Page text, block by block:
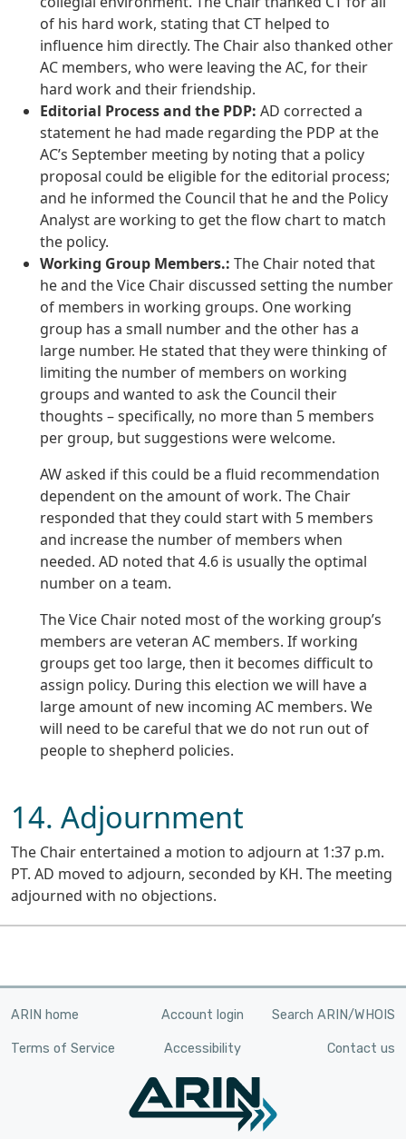
of his hard work, stating that CT helped to
influence him directly. The Chair also thanked other
AC members, who were leaving the AC, for their
hard work and their friendship.
Editorial Process and the PDP: AD corrected a
statement he had made regarding the PDP at the
AC’s September meeting by noting that a policy
proposal could be eligible for the editorial process;
and he informed the Council that he and the Policy
Analyst are working to get the flow chart to match
the policy.
Working Group Members.: The Chair noted that
he and the Vice Chair discussed setting the number
of members in working groups. One working
group has a small number and the other has a
large number. He stated that they were thinking of
limiting the number of members on working
groups and wanted to ask the Council their
thoughts – specifically, no more than 5 members
per group, but suggestions were welcome.
AW asked if this could be a fluid recommendation
dependent on the amount of work. The Chair
responded that they could start with 5 members
and increase the number of members when
needed. AD noted that 4.6 is usually the optimal
number on a team.
The Vice Chair noted most of the working group’s
members are veteran AC members. If working
groups get too large, then it becomes difficult to
assign policy. During this election we will have a
large amount of new incoming AC members. We
will need to be careful that we do not run out of
people to shepherd policies.
14. Adjournment
The Chair entertained a motion to adjourn at 1:37 p.m.
PT. AD moved to adjourn, seconded by KH. The meeting
adjourned with no objections.
ARIN home Account login Search ARIN/WHOIS
Terms of Service Accessibility Contact us